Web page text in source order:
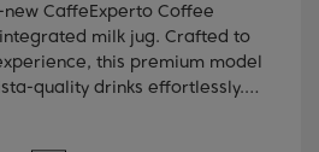
CaffeExperto Coffee
milk jug. Crafted to
this premium model
quality drinks effortlessly.
jug and intuitive touch screen